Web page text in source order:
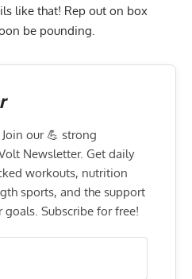
like that! Rep out on box
be pounding.
our 💪 strong
Newsletter. Get daily
workouts, nutrition
sports, and the support
goals. Subscribe for free!